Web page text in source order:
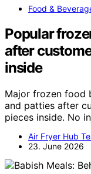
Food &
Popular
after
inside
Major frozen food
and patties after
pieces inside. No
Air Fryer Hub
23. June 2026